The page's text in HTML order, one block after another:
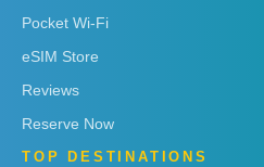
Pocket Wi-Fi
eSIM Store
Reviews
Reserve Now
TOP DESTINATIONS